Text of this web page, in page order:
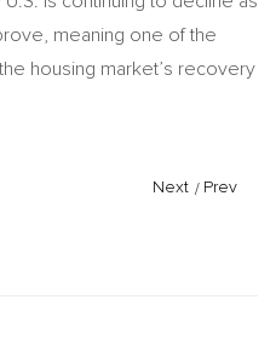
meaning one of the
housing market’s recovery
Next / Prev